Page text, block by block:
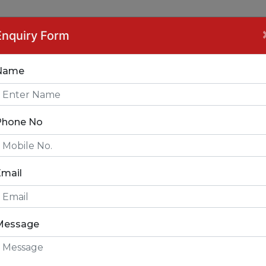
Interior Designer
INTERIOR
Form
No